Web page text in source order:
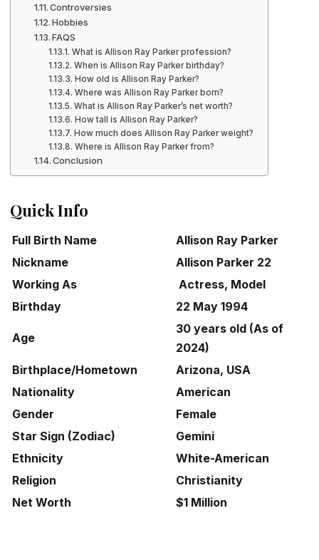
Controversies
Hobbies
FAQS
What is Allison Ray Parker profession?
When is Allison Ray Parker birthday?
How old is Allison Ray Parker?
Where was Allison Ray Parker born?
What is Allison Ray Parker’s net worth?
How tall is Allison Ray Parker?
How much does Allison Ray Parker weight?
Where is Allison Ray Parker from?
Conclusion
Quick Info
Full Birth Name
Allison Ray Parker
Nickname
Allison Parker 22
Working As
Actress, Model
Birthday
22 May 1994
Age
30 years old (As of
2024)
Birthplace/Hometown
Arizona, USA
Nationality
American
Gender
Female
Star Sign (Zodiac)
Gemini
Ethnicity
White-American
Religion
Christianity
Net Worth
$1 Million